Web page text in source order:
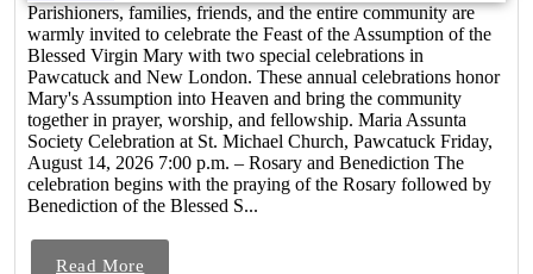
Parishioners, families, friends, and the entire community are
warmly invited to celebrate the Feast of the Assumption of the
Blessed Virgin Mary with two special celebrations in
Pawcatuck and New London. These annual celebrations honor
Mary's Assumption into Heaven and bring the community
together in prayer, worship, and fellowship. Maria Assunta
Society Celebration at St. Michael Church, Pawcatuck Friday,
August 14, 2026 7:00 p.m. – Rosary and Benediction The
celebration begins with the praying of the Rosary followed by
Benediction of the Blessed S...
Read More